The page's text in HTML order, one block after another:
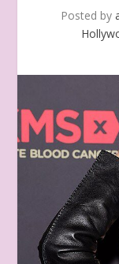
Posted by